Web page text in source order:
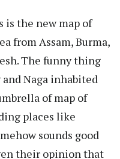
is the new map of
from Assam, Burma,
The funny thing
Naga inhabited
of map of
places like
sounds good
their opinion that